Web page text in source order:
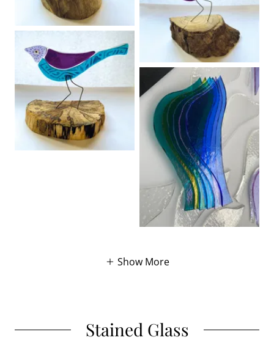
Show More
Stained Glass